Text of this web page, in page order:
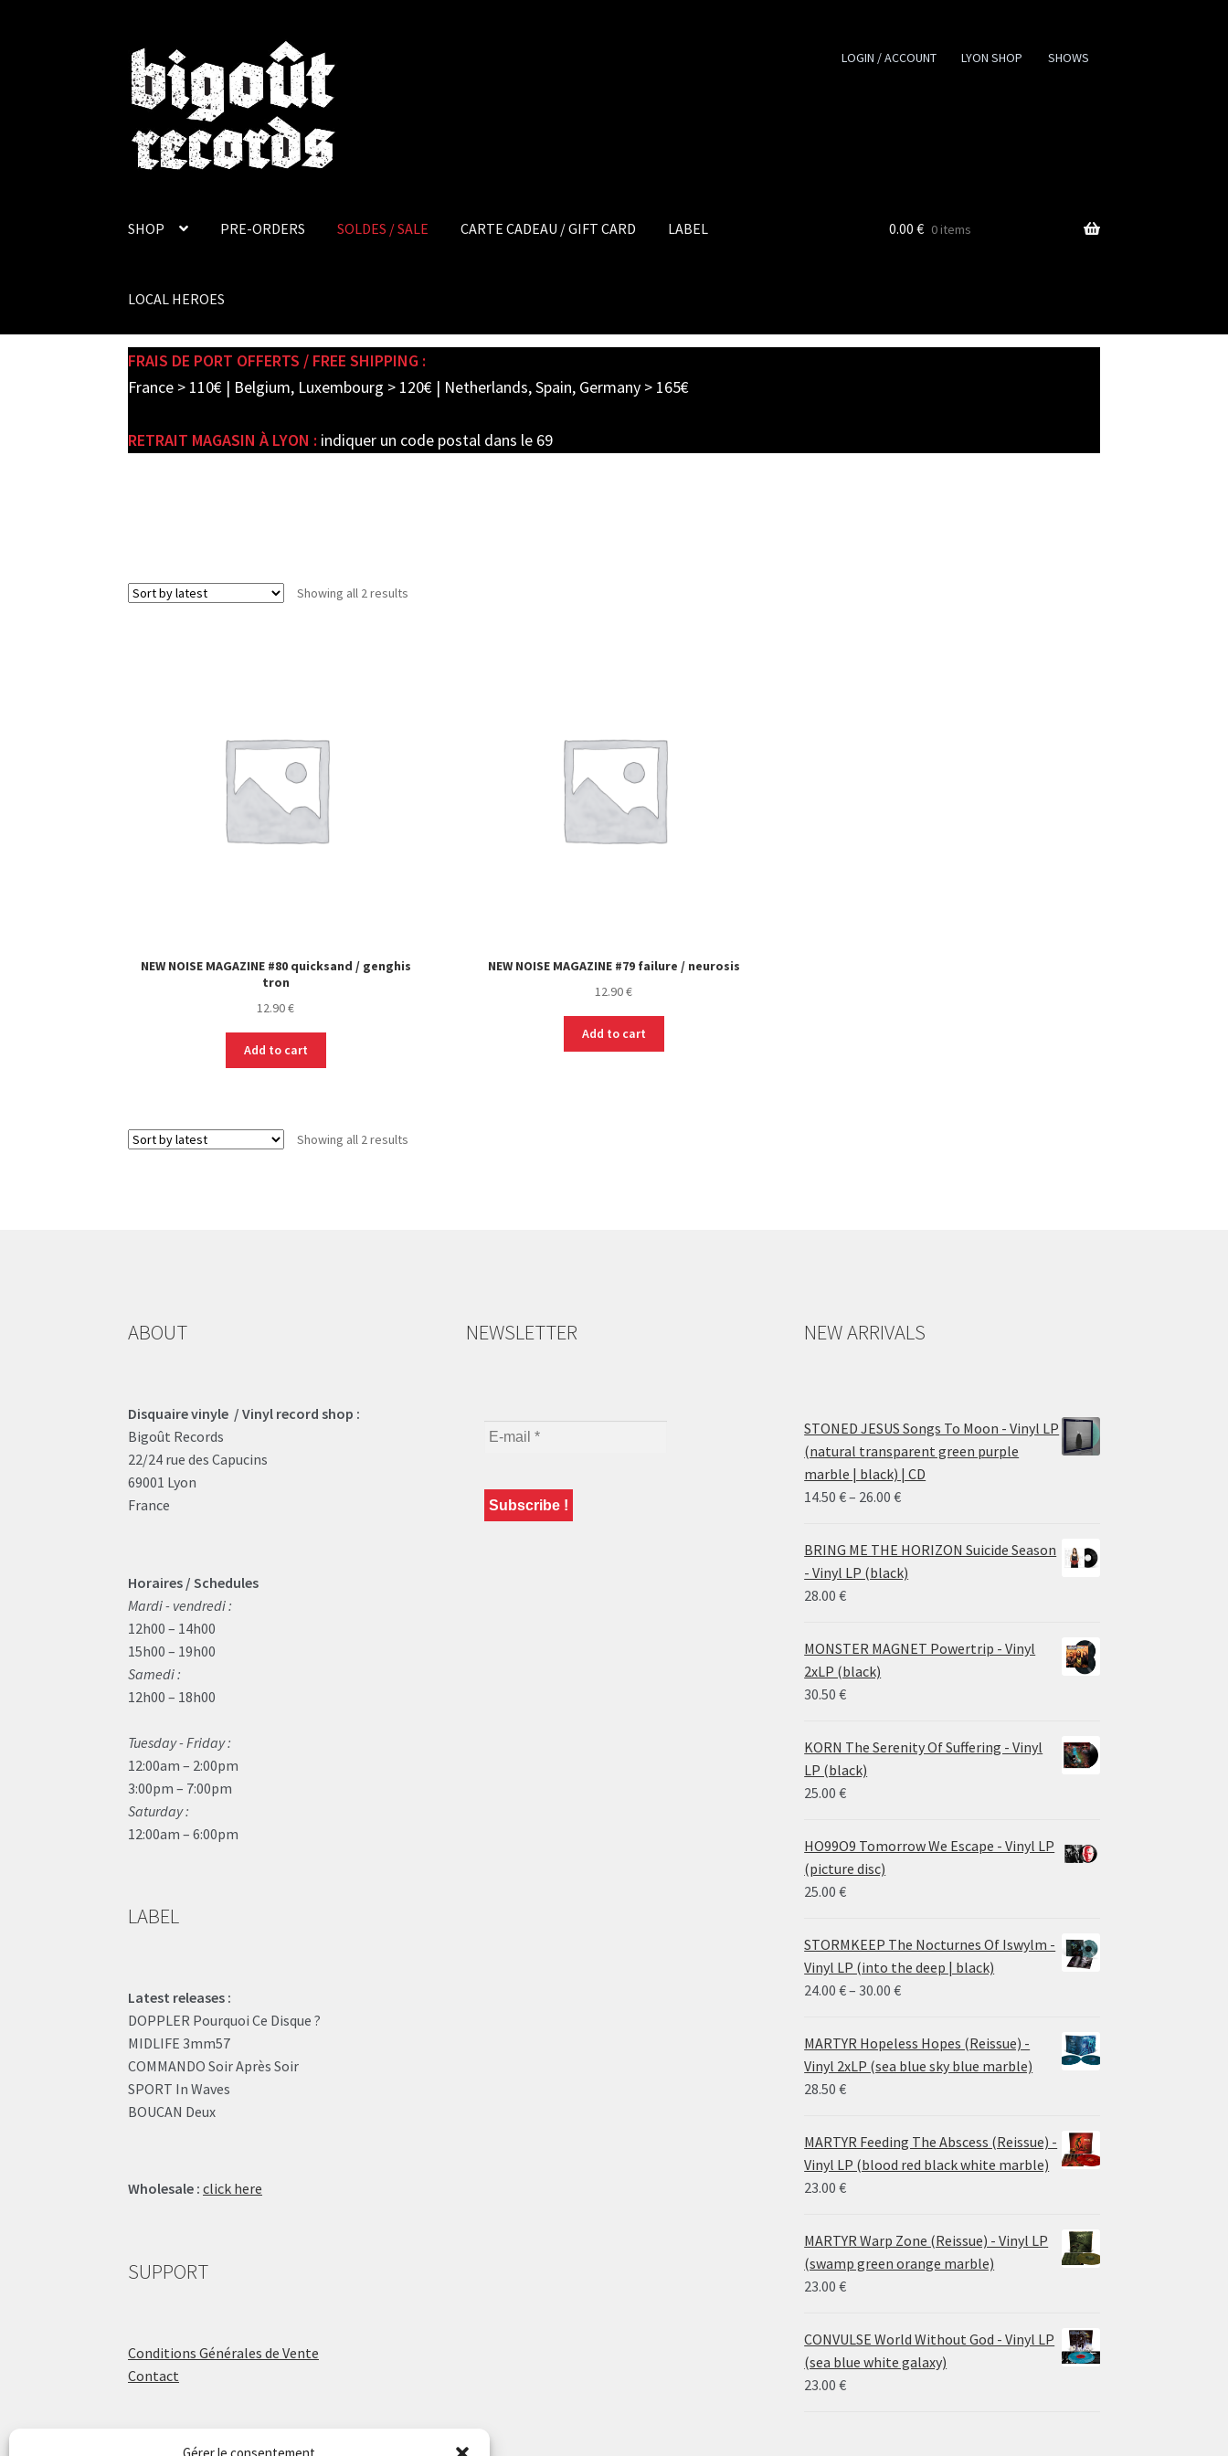
Skip
to
navigation
Skip
to
content
LOGIN / ACCOUNT LYON SHOP SHOWS
SHOP PRE-ORDERS SOLDES / SALE CARTE CADEAU / GIFT CARD LABEL
LOCAL HEROES
0.00 € 0 items
FRAIS DE PORT OFFERTS / FREE SHIPPING :
France > 110€ | Belgium, Luxembourg > 120€ | Netherlands, Spain, Germany > 165€
RETRAIT MAGASIN À LYON : indiquer un code postal dans le 69
Showing all 2 results
NEW NOISE MAGAZINE #80 quicksand / genghis
tron
12.90€
Add to cart
NEW NOISE MAGAZINE #79 failure / neurosis
12.90€
Add to cart
Showing all 2 results
ABOUT
Disquaire vinyle / Vinyl record shop :
Bigoût Records
22/24 rue des Capucins
69001 Lyon
France
Horaires / Schedules
Mardi - vendredi :
12h00 – 14h00
15h00 – 19h00
Samedi :
12h00 – 18h00
Tuesday - Friday :
12:00am – 2:00pm
3:00pm – 7:00pm
Saturday :
12:00am – 6:00pm
LABEL
Latest releases :
DOPPLER Pourquoi Ce Disque ?
MIDLIFE 3mm57
COMMANDO Soir Après Soir
SPORT In Waves
BOUCAN Deux
Wholesale : click here
SUPPORT
Conditions Générales de Vente
Contact
NEWSLETTER NEW ARRIVALS
STONED JESUS Songs To Moon - Vinyl LP
(natural transparent green purple
marble | black) | CD
14.50€– 26.00€Price
14.50 €
through
BRING ME THE HORIZON Suicide Season
- Vinyl LP (black)
28.00€
MONSTER MAGNET Powertrip - Vinyl
2xLP (black)
30.50€
KORN The Serenity Of Suffering - Vinyl
LP (black)
25.00€
HO99O9 Tomorrow We Escape - Vinyl LP
(picture disc)
25.00€
STORMKEEP The Nocturnes Of Iswylm -
Vinyl LP (into the deep | black)
24.00€– 30.00€Price
24.00 €
through
MARTYR Hopeless Hopes (Reissue) -
Vinyl 2xLP (sea blue sky blue marble)
28.50€
MARTYR Feeding The Abscess (Reissue) -
Vinyl LP (blood red black white marble)
23.00€
MARTYR Warp Zone (Reissue) - Vinyl LP
(swamp green orange marble)
23.00€
CONVULSE World Without God - Vinyl LP
(sea blue white galaxy)
23.00€